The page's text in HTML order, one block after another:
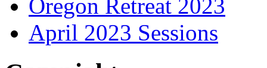
Oregon Retreat 2023
April 2023 Sessions